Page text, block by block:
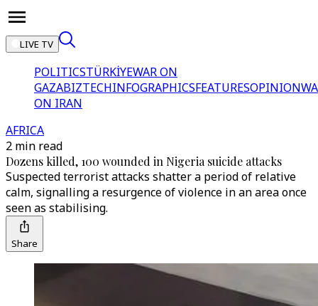
LIVE TV
POLITICSTÜRKİYEWAR ON
GAZABIZTECHINFOGRAPHICSFEATURESOPINION
ON IRAN
AFRICA
2 min read
Dozens killed, 100 wounded in Nigeria suicide attacks
Suspected terrorist attacks shatter a period of relative
calm, signalling a resurgence of violence in an area once
seen as stabilising.
Share